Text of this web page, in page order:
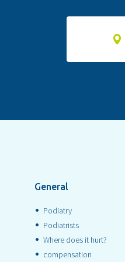
General
Podiatry
Podiatrists
Where does it hurt?
compensation